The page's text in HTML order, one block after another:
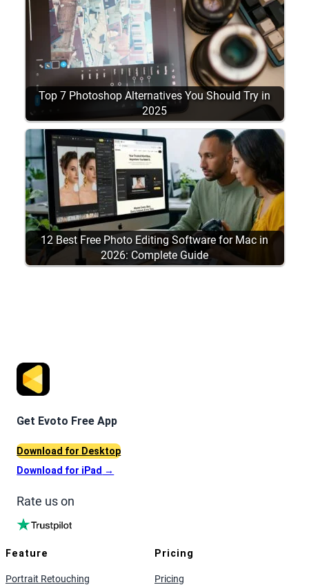
Top 7 Photoshop Alternatives You Should Try in
2025
12 Best Free Photo Editing Software for Mac in
2026: Complete Guide
Get Evoto Free App
Download for Desktop
Download for iPad →
Rate us on
Feature
Portrait Retouching
Pricing
Pricing